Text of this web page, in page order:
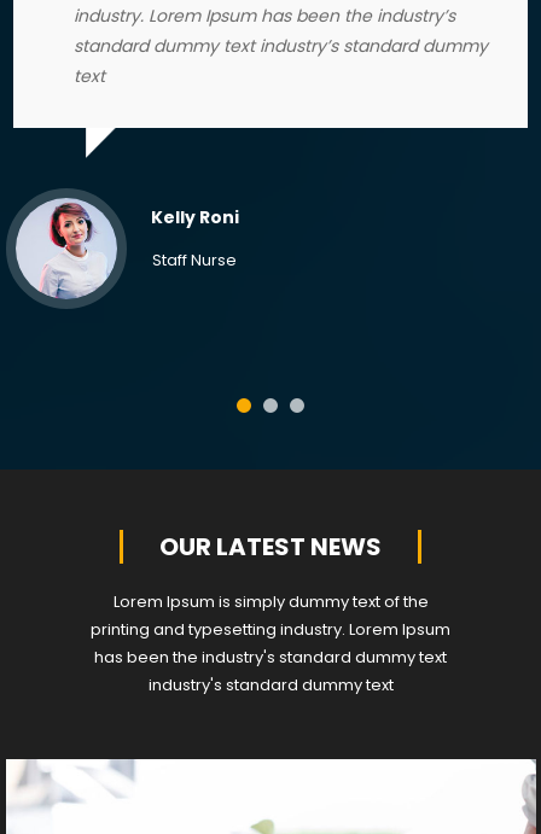
industry. Lorem Ipsum has been the industry’s
standard dummy text industry’s standard dummy
text
Kelly Roni
Staff Nurse
OUR LATEST NEWS
Lorem Ipsum is simply dummy text of the
printing and typesetting industry. Lorem Ipsum
has been the industry's standard dummy text
industry's standard dummy text